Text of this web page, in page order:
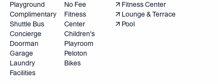
Playground
Complimentary
Shuttle Bus
Concierge
Doorman
Garage
Laundry
Facilities
No Fee
Fitness
Center
Children's
Playroom
Peloton
Bikes
Fitness Center
Lounge & Terrace
Pool